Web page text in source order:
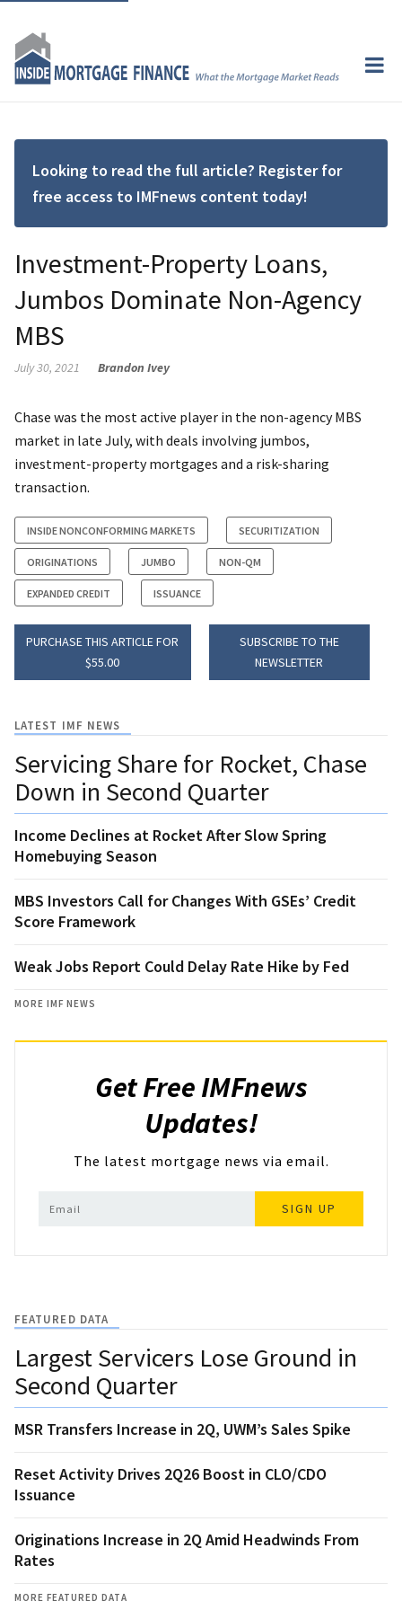
Looking to read the full article? Register for
free access to IMFnews content today!
Investment-Property Loans,
Jumbos Dominate Non-Agency
MBS
July 30, 2021 Brandon Ivey
Chase was the most active player in the non-agency MBS
market in late July, with deals involving jumbos,
investment-property mortgages and a risk-sharing
transaction.
INSIDE NONCONFORMING MARKETS SECURITIZATION
ORIGINATIONS JUMBO NON-QM
EXPANDED CREDIT ISSUANCE
PURCHASE THIS ARTICLE FOR
$55.00
SUBSCRIBE TO THE
NEWSLETTER
LATEST IMF NEWS
Servicing Share for Rocket, Chase
Down in Second Quarter
Income Declines at Rocket After Slow Spring
Homebuying Season
MBS Investors Call for Changes With GSEs’ Credit
Score Framework
Weak Jobs Report Could Delay Rate Hike by Fed
MORE IMF NEWS
Get Free IMFnews
Updates!
The latest mortgage news via email.
SIGN UP
FEATURED DATA
Largest Servicers Lose Ground in
Second Quarter
MSR Transfers Increase in 2Q, UWM’s Sales Spike
Reset Activity Drives 2Q26 Boost in CLO/CDO
Issuance
Originations Increase in 2Q Amid Headwinds From
Rates
MORE FEATURED DATA